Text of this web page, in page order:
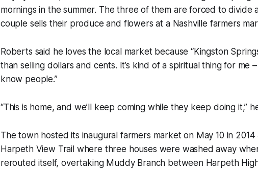
mornings in the summer. The three of them are forced to divide
couple sells their produce and flowers at a Nashville farmers
Roberts said he loves the local market because “Kingston
than selling dollars and cents. It’s kind of a spiritual thing for me
know people.”
“This is home, and we’ll keep coming while they keep doing it,”
The town hosted its inaugural farmers market on May 10 in
Harpeth View Trail where three houses were washed away
rerouted itself, overtaking Muddy Branch between Harpeth